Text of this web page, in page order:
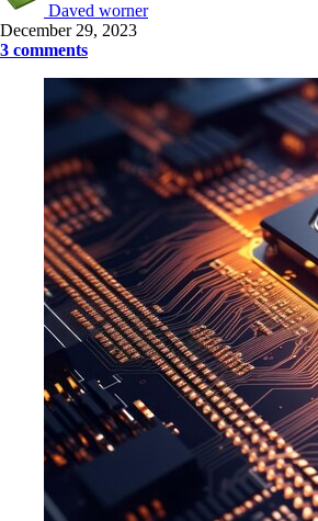
Daved worner
December 29, 2023
3 comments